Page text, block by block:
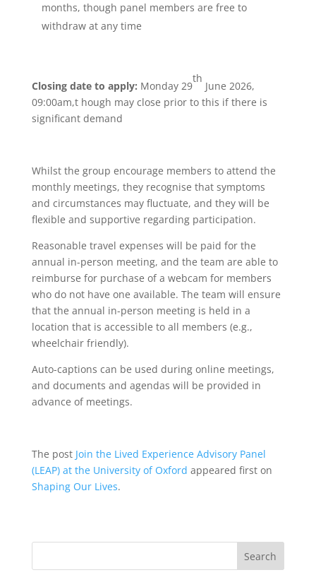
months, though panel members are free to
withdraw at any time
Closing date to apply: Monday 29
th
June 2026,
09:00am,t hough may close prior to this if there is
significant demand
Whilst the group encourage members to attend the
monthly meetings, they recognise that symptoms
and circumstances may fluctuate, and they will be
flexible and supportive regarding participation.
Reasonable travel expenses will be paid for the
annual in-person meeting, and the team are able to
reimburse for purchase of a webcam for members
who do not have one available. The team will ensure
that the annual in-person meeting is held in a
location that is accessible to all members (e.g.,
wheelchair friendly).
Auto-captions can be used during online meetings,
and documents and agendas will be provided in
advance of meetings.
The post Join the Lived Experience Advisory Panel
(LEAP) at the University of Oxford appeared first on
Shaping Our Lives.
Search